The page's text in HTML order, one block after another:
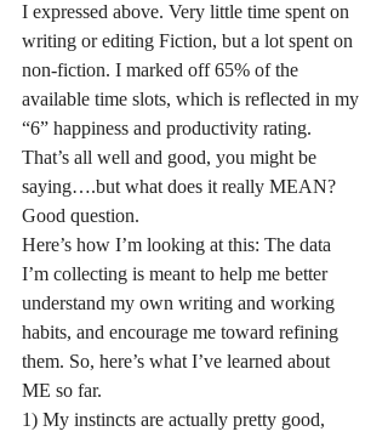
I expressed above. Very little time spent on
writing or editing Fiction, but a lot spent on
non-fiction. I marked off 65% of the
available time slots, which is reflected in my
“6” happiness and productivity rating.
That’s all well and good, you might be
saying….but what does it really MEAN?
Good question.
Here’s how I’m looking at this: The data
I’m collecting is meant to help me better
understand my own writing and working
habits, and encourage me toward refining
them. So, here’s what I’ve learned about
ME so far.
1) My instincts are actually pretty good,